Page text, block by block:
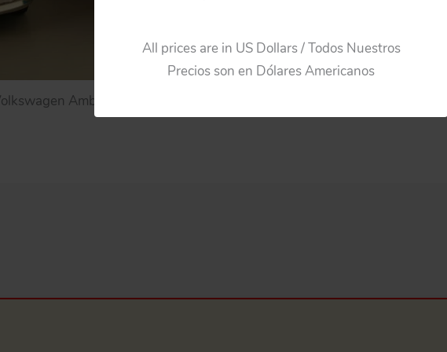
All prices are in US Dollars / Todos Nuestros
Precios son en Dólares Americanos
Ambulance 119 in Box, Friction 10.25 inches (26 cm) original